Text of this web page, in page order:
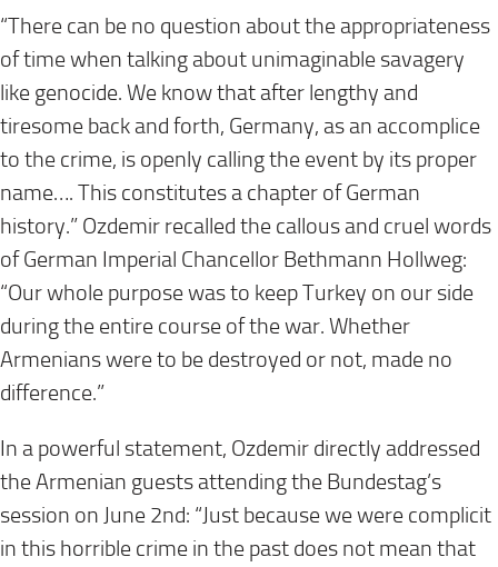
“There can be no question about the appropriateness
of time when talking about unimaginable savagery
like genocide. We know that after lengthy and
tiresome back and forth, Germany, as an accomplice
to the crime, is openly calling the event by its proper
name…. This constitutes a chapter of German
history.” Ozdemir recalled the callous and cruel words
of German Imperial Chancellor Bethmann Hollweg:
“Our whole purpose was to keep Turkey on our side
during the entire course of the war. Whether
Armenians were to be destroyed or not, made no
difference.”
In a powerful statement, Ozdemir directly addressed
the Armenian guests attending the Bundestag’s
session on June 2nd: “Just because we were complicit
in this horrible crime in the past does not mean that